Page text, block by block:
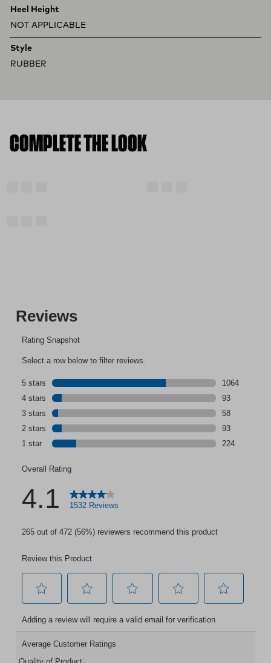
Heel Height
NOT APPLICABLE
Style
RUBBER
COMPLETE THE LOOK